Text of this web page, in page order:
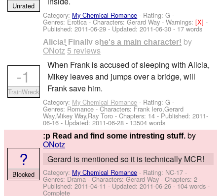
Category: My Chemical Romance - Rating: G -
Genres: Erotica -Characters: Gerard Way-Warnings:[X]-
Published:2011-06-29 - Updated:2011-06-30 - 17 words
Unrated
Alicia! Finally she's a main character! by
ONotz 5 reviews
When Frank is accused of sleeping with Alicia,
Mikey leaves and jumps over a bridge, will
Frank save him.
Category: My Chemical Romance - Rating: G -
Genres: Romance -Characters: Frank Iero,Gerard
Way,Mikey Way,Ray Toro - Chapters: 14 - Published:2011-
06-16 - Updated:2011-06-28 - 13504 words
-1
TrainWreck
:p Read and find some intresting stuff. by
ONotz
Gerard is mentioned so it is technically MCR!
Category: My Chemical Romance - Rating: NC-17 -
Genres: Drama -Characters: Gerard Way- Chapters: 2 -
Published:2011-04-11 - Updated:2011-06-26 - 104 words -
Complete
?
Blocked